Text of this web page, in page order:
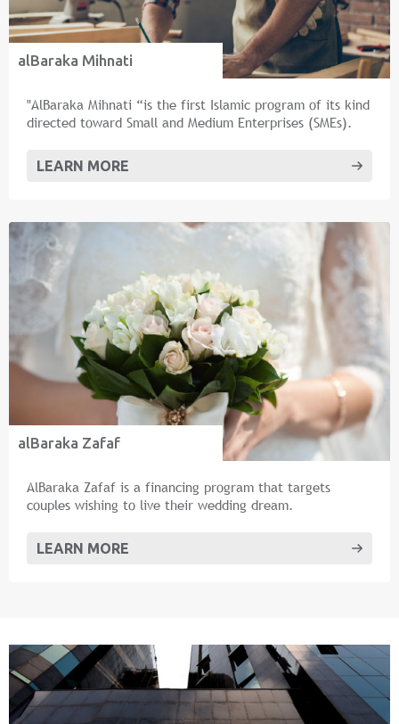
alBaraka Mihnati
"AlBaraka Mihnati “is the first Islamic program of its kind
directed toward Small and Medium Enterprises (SMEs).
LEARN MORE
alBaraka Zafaf
AlBaraka Zafaf is a financing program that targets
couples wishing to live their wedding dream.
LEARN MORE